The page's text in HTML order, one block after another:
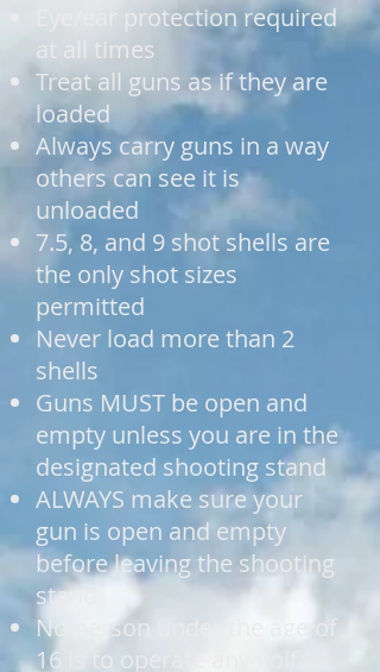
Eye/ear protection required
at all times
Treat all guns as if they are
loaded
Always carry guns in a way
others can see it is
unloaded
7.5, 8, and 9 shot shells are
the only shot sizes
permitted
Never load more than 2
shells
Guns MUST be open and
empty unless you are in the
designated shooting stand
ALWAYS make sure your
gun is open and empty
before leaving the shooting
stand
No person under the age of
16 is to operate any golf